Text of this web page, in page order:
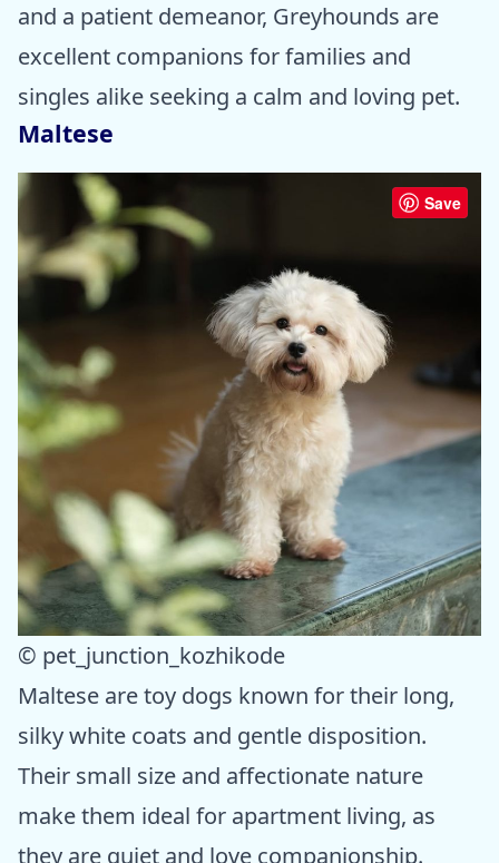
and a patient demeanor, Greyhounds are
excellent companions for families and
singles alike seeking a calm and loving pet.
Maltese
Save
© pet_junction_kozhikode
Maltese are toy dogs known for their long,
silky white coats and gentle disposition.
Their small size and affectionate nature
make them ideal for apartment living, as
they are quiet and love companionship.